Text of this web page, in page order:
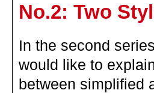
No.2: Two
In the second
would like to
between simplified